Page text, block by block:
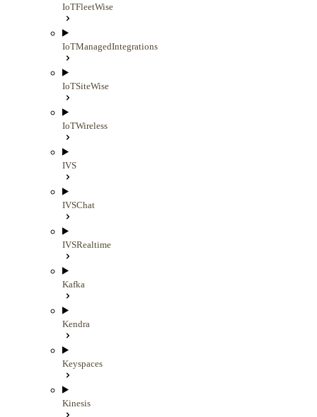
IoTFleetWise
IoTManagedIntegrations
IoTSiteWise
IoTWireless
IVS
IVSChat
IVSRealtime
Kafka
Kendra
Keyspaces
Kinesis